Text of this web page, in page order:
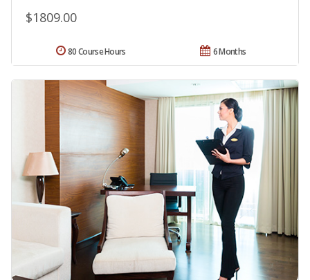
$1809.00
6 Months
80 Course Hours